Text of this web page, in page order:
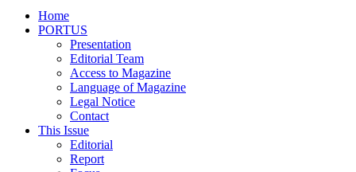
Home
PORTUS
Presentation
Editorial Team
Access to Magazine
Language of Magazine
Legal Notice
Contact
This Issue
Editorial
Report